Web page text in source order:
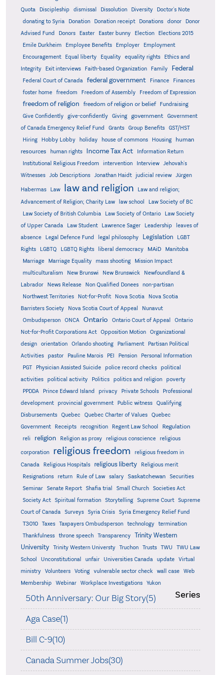
Quota
Discipleship dismissal Dissolution Diversity
Doctor's Note
donating to Syria
Donation Donation receipt Donations donor
Donor
Advised Fund
Donors Easter Easter bunny Election
Elections 2015
Emile Durkheim
Employee Benefits Employer
Employment
Encouragement
Equal liberty Equality equality rights
Ethics and
Integrity
Exit interviews Faith-based Organization Family Federal
Federal Court of Canada federal government Finance
Finances
foster home
freedom Freedom of Assembly Freedom of Expression
freedom of religion freedom of religion or belief
Fundraising
Give Confidently
give-confidently Giving government
Government
of Canada Emergency Relief Fund
Grants Group Benefits
GST/HST
Hiring
Hobby Lobby holiday house of commons Housing
human
resources
human rights Income Tax Act
Information Return
Institutional Religious Freedom
intervention Interview
Jehovah's
Witnesses
Job Descriptions Jonathan Haidt judicial review Jürgen
Habermas Law law and religion
Law and religion;
Advancement of Religion; Charity Law
law school
Law Society of BC
Law Society of British Columbia
Law Society of Ontario
Law Society
of Upper Canada
Law Student Lawrence Sager Leadership
leaves of
absence
Legal Defence Fund legal philosophy Legislation
LGBT
Rights
LGBTQ LGBTQ Rights liberal democracy MAiD Manitoba
Marriage Marriage Equality mass shooting
Mission Impact
multiculturalism
New Brunswi New Brunswick
Newfoundland &
Labrador
News Release Non Qualified Donees
non-partisan
Northwest Territories
Not-for-Profit Nova Scotia
Nova Scotia
Barristers Society
Nova Scotia Court of Appeal
Nunavut
Ombudsperson
ONCA Ontario Ontario Court of Appeal
Ontario
Not-for-Profit Corporations Act
Opposition Motion
Organizational
design
orientation Orlando shooting Parliament
Partisan Political
Activities
pastor Pauline Marois PEI Pension
Personal Information
PGT
Physician Assisted Suicide police record checks
political
activities
political activity Politics politics and religion
poverty
PPDDA
Prince Edward Island privacy Private Schools
Professional
development
provincial government Public witness
Qualifying
Disbursements
Quebec Quebec Charter of Values
Quebec
Government
Receipts recognition Regent Law School Regulation
reli religion Religion as proxy religious conscience religious
corporation religious freedom
religious freedom in
Canada
Religious Hospitals religious liberty
Religious merit
Resignations
return Rule of Law salary Saskatchewan
Securities
Seminar
Senate Report Shafia trial Small Church
Societies Act
Society Act
Spiritual formation Storytelling Supreme Court
Supreme
Court of Canada
Surveys Syria Crisis Syria Emergency Relief Fund
T3010 Taxes Taxpayers Ombudsperson technology
termination
Thankfulness
throne speech Transparency
Trinity Western
University
Trinity Western Universty Truchon Trusts TWU
TWU Law
School
Unconstitutional unfair Universities Canada update
Virtual
ministry
Volunteers Voting vulnerable sector check wall case
Web
Membership
Webinar Workplace Investigations Yukon
Series
50th Anniversary: Our Big Story(5)
Aga Case(1)
Bill C-9(10)
Canada Summer Jobs(30)